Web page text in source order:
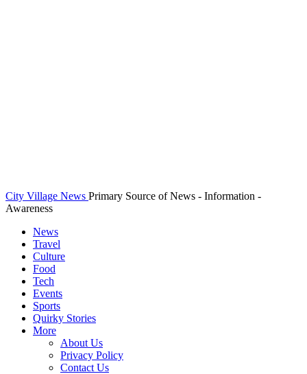
City Village News Primary Source of News - Information -
Awareness
News
Travel
Culture
Food
Tech
Events
Sports
Quirky Stories
More
About Us
Privacy Policy
Contact Us